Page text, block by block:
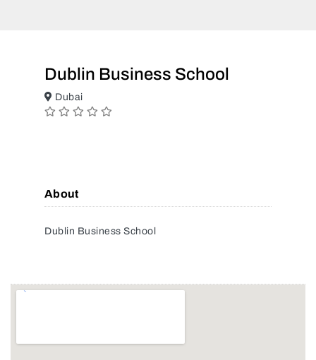
Dublin Business School
Dubai
About
Dublin Business School